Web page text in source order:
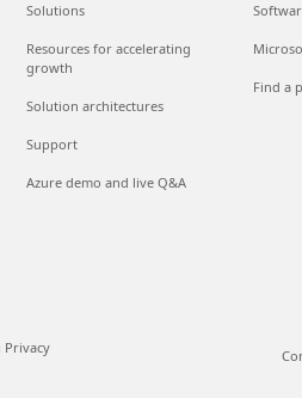
Solutions
Resources for accelerating
growth
Solution architectures
Support
Azure demo and live Q&A
Find a
Privacy